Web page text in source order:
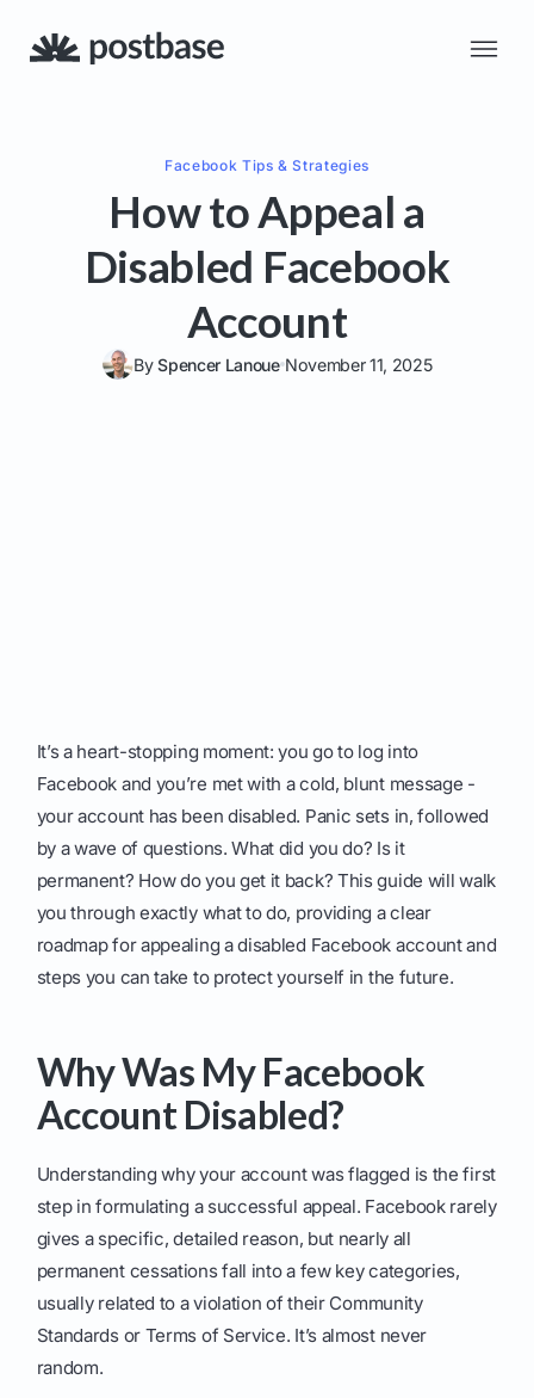
Facebook Tips & Strategies
How to Appeal a
Disabled Facebook
Account
BySpencer Lanoue November 11, 2025
It’s a heart-stopping moment: you go to log into
Facebook and you’re met with a cold, blunt message -
your account has been disabled. Panic sets in, followed
by a wave of questions. What did you do? Is it
permanent? How do you get it back? This guide will walk
you through exactly what to do, providing a clear
roadmap for appealing a disabled Facebook account and
steps you can take to protect yourself in the future.
Why Was My Facebook
Account Disabled?
Understanding why your account was flagged is the first
step in formulating a successful appeal. Facebook rarely
gives a specific, detailed reason, but nearly all
permanent cessations fall into a few key categories,
usually related to a violation of their Community
Standards or Terms of Service. It’s almost never
random.